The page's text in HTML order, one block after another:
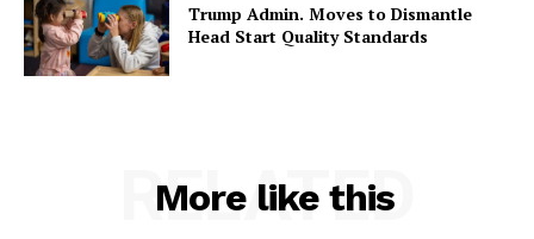
Trump Admin. Moves to Dismantle
Head Start Quality Standards
More like this
RELATED